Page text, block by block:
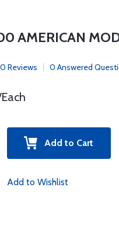
AMERICAN
0 Reviews 0 Answered
Add to Cart
Add to Wishlist